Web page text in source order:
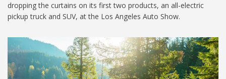
dropping the curtains on its first two products, an all-electric
pickup truck and SUV, at the Los Angeles Auto Show.
MIT-Rivian_1024.jpg